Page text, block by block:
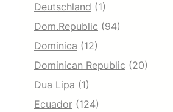
Deutschland (1)
Dom.Republic (94)
Dominica (12)
Dominican Republic (20)
Dua Lipa (1)
Ecuador (124)